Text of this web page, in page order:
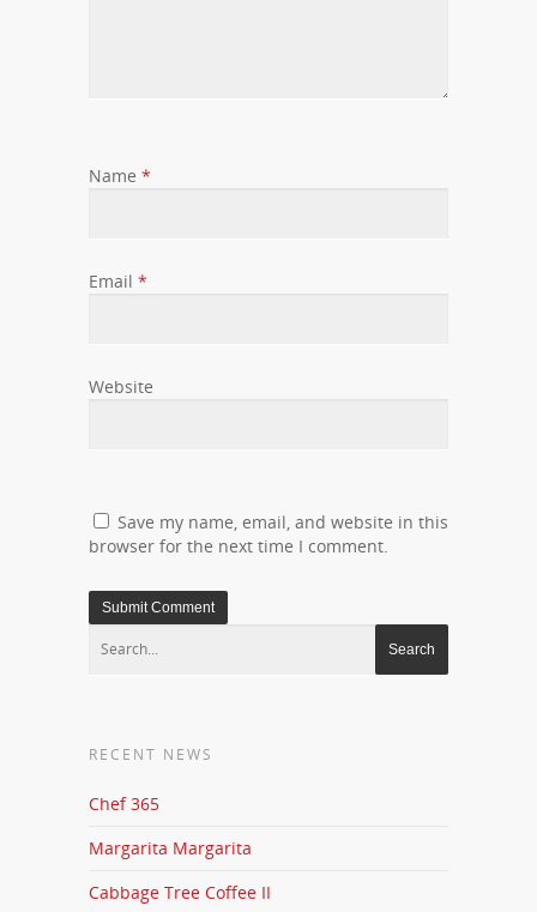
Name *
Email *
Website
Save my name, email, and website in this
browser for the next time I comment.
RECENT NEWS
Chef 365
Margarita Margarita
Cabbage Tree Coffee II